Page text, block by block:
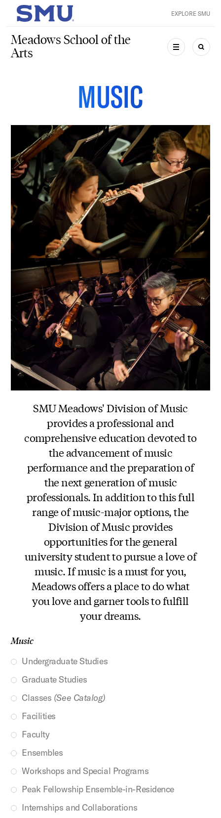
Skip to main content
SMU Home EXPLORE SMU
Meadows School of the
Arts
MENU
MUSIC
SMU Meadows' Division of Music
provides a professional and
comprehensive education devoted to
the advancement of music
performance and the preparation of
the next generation of music
professionals. In addition to this full
range of music-major options, the
Division of Music provides
opportunities for the general
university student to pursue a love of
music. If music is a must for you,
Meadows offers a place to do what
you love and garner tools to fulfill
your dreams.
Music
Undergraduate Studies
Graduate Studies
Classes (See Catalog)
Facilities
Faculty
Ensembles
Workshops and Special Programs
Peak Fellowship Ensemble-in-Residence
Internships and Collaborations